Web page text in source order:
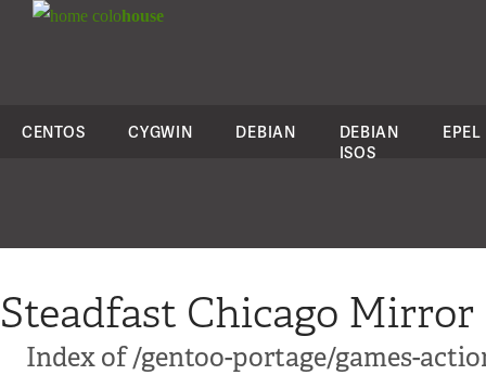
colohouse
CENTOS CYGWIN DEBIAN
DEBIAN
ISOS
EPEL
Steadfast Chicago Mirror
Index of /gentoo-portage/games-